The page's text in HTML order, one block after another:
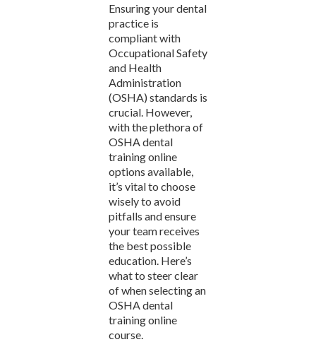
Ensuring your dental
practice is
compliant with
Occupational Safety
and Health
Administration
(OSHA) standards is
crucial. However,
with the plethora of
OSHA dental
training online
options available,
it’s vital to choose
wisely to avoid
pitfalls and ensure
your team receives
the best possible
education. Here’s
what to steer clear
of when selecting an
OSHA dental
training online
course.